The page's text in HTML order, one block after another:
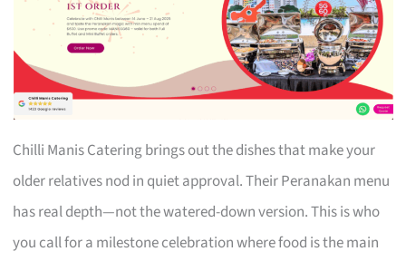
Chilli Manis Catering brings out the dishes that make your
older relatives nod in quiet approval. Their Peranakan menu
has real depth—not the watered-down version. This is who
you call for a milestone celebration where food is the main